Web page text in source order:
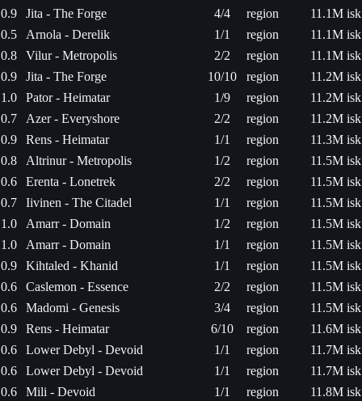
0.9
Jita - The Forge 4/4 region
11.1M isk
0.5
Arnola - Derelik 1/1 region
11.1M isk
0.8
Vilur - Metropolis 2/2 region
11.1M isk
0.9
Jita - The Forge 10/10 region
11.2M isk
1.0
Pator - Heimatar 1/9 region
11.2M isk
0.7
Azer - Everyshore 2/2 region
11.2M isk
0.9
Rens - Heimatar 1/1 region
11.3M isk
0.8
Altrinur - Metropolis 1/2 region
11.5M isk
0.6
Erenta - Lonetrek 2/2 region
11.5M isk
0.7
Iivinen - The Citadel 1/1 region
11.5M isk
1.0
Amarr - Domain 1/2 region
11.5M isk
1.0
Amarr - Domain 1/1 region
11.5M isk
0.9
Kihtaled - Khanid 1/1 region
11.5M isk
0.6
Caslemon - Essence 2/2 region
11.5M isk
0.6
Madomi - Genesis 3/4 region
11.5M isk
0.9
Rens - Heimatar 6/10 region
11.6M isk
0.6
Lower Debyl - Devoid 1/1 region
11.7M isk
0.6
Lower Debyl - Devoid 1/1 region
11.7M isk
0.6
Mili - Devoid 1/1 region 11.8M isk